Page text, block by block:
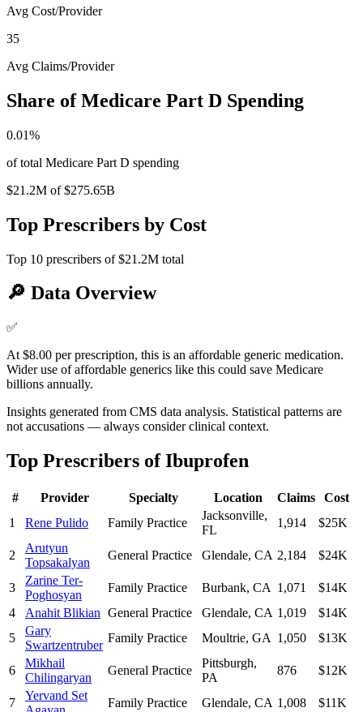
Avg Cost/Provider
35
Avg Claims/Provider
Share of Medicare Part D Spending
0.01%
of total Medicare Part D spending
$21.2M of$275.65B
Top Prescribers by Cost
Top 10 prescribers of$21.2M total
🔎 Data Overview
✅
At $8.00 per prescription, this is an affordable generic medication.
Wider use of affordable generics like this could save Medicare
billions annually.
Insights generated from CMS data analysis. Statistical patterns are
not accusations — always consider clinical context.
Top Prescribers ofIbuprofen
# Provider Specialty Location Claims
Cost
1
Rene Pulido Family Practice
Jacksonville,
FL
1,914 $25K
2
Arutyun
Topsakalyan
General Practice Glendale, CA 2,184 $24K
3
Zarine Ter-
Poghosyan
Family Practice Burbank, CA 1,071
$14K
4
Anahit Blikian General Practice Glendale, CA 1,019
$14K
5
Gary
Swartzentruber
Family Practice Moultrie, GA 1,050 $13K
6
Mikhail
Chilingaryan
General Practice
Pittsburgh,
PA
876 $12K
7
Yervand Set
Family Practice Glendale, CA 1,008 $11K